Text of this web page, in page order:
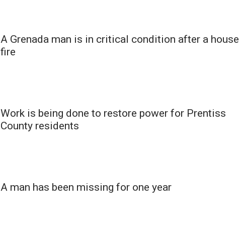
A Grenada man is in critical condition after a house
fire
Work is being done to restore power for Prentiss
County residents
A man has been missing for one year